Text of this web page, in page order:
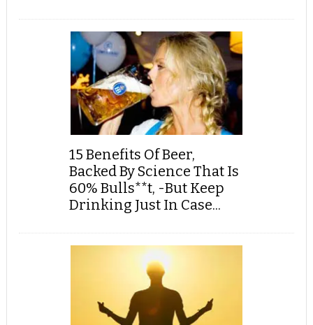
15 Benefits Of Beer,
Backed By Science That Is
60% Bulls**t, -But Keep
Drinking Just In Case...